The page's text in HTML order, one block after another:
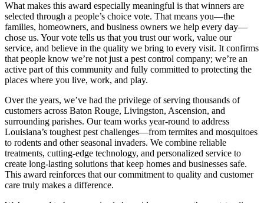
What makes this award especially meaningful is that winners are
selected through a people’s choice vote. That means you—the
families, homeowners, and business owners we help every day—
chose us. Your vote tells us that you trust our work, value our
service, and believe in the quality we bring to every visit. It confirms
that people know we’re not just a pest control company; we’re an
active part of this community and fully committed to protecting the
places where you live, work, and play.
Over the years, we’ve had the privilege of serving thousands of
customers across Baton Rouge, Livingston, Ascension, and
surrounding parishes. Our team works year-round to address
Louisiana’s toughest pest challenges—from termites and mosquitoes
to rodents and other seasonal invaders. We combine reliable
treatments, cutting-edge technology, and personalized service to
create long-lasting solutions that keep homes and businesses safe.
This award reinforces that our commitment to quality and customer
care truly makes a difference.